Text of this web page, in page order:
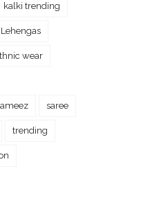
kalki trending
Lehengas
wear
saree
trending